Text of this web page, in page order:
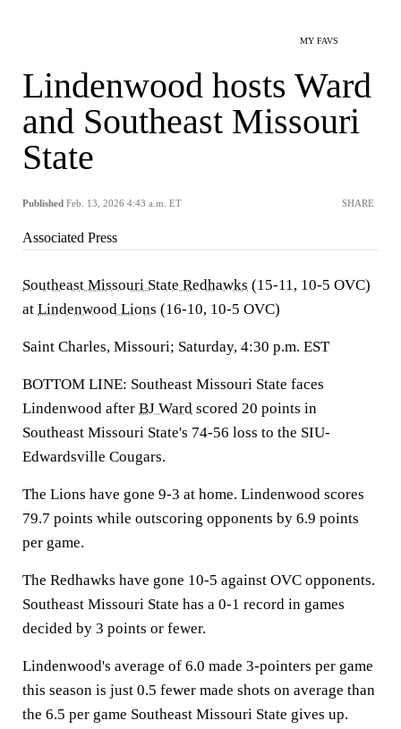
MY FAVS
Lindenwood hosts Ward
and Southeast Missouri
State
Published Feb. 13, 2026 4:43 a.m. ET SHARE
Associated Press
Southeast Missouri State Redhawks (15-11, 10-5 OVC)
at Lindenwood Lions (16-10, 10-5 OVC)
Saint Charles, Missouri; Saturday, 4:30 p.m. EST
BOTTOM LINE: Southeast Missouri State faces
Lindenwood after BJ Ward scored 20 points in
Southeast Missouri State's 74-56 loss to the SIU-
Edwardsville Cougars.
The Lions have gone 9-3 at home. Lindenwood scores
79.7 points while outscoring opponents by 6.9 points
per game.
The Redhawks have gone 10-5 against OVC opponents.
Southeast Missouri State has a 0-1 record in games
decided by 3 points or fewer.
Lindenwood's average of 6.0 made 3-pointers per game
this season is just 0.5 fewer made shots on average than
the 6.5 per game Southeast Missouri State gives up.